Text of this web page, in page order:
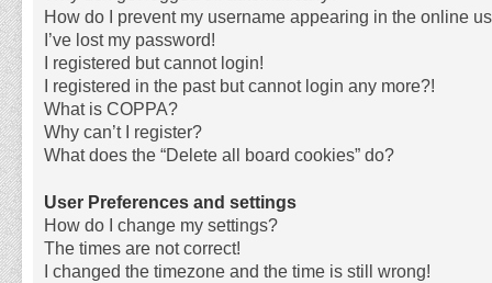
How do I prevent my username appearing in the online
I’ve lost my password!
I registered but cannot login!
I registered in the past but cannot login any more?!
What is COPPA?
Why can’t I register?
What does the “Delete all board cookies” do?
User Preferences and settings
How do I change my settings?
The times are not correct!
I changed the timezone and the time is still wrong!